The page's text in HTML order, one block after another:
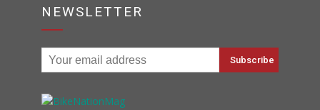
NEWSLETTER